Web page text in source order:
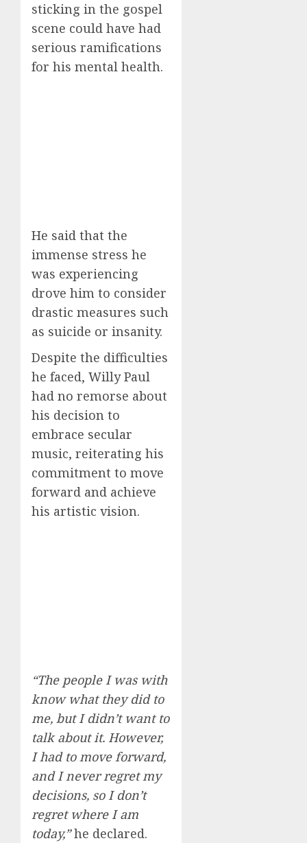
sticking in the gospel
scene could have had
serious ramifications
for his mental health.
He said that the
immense stress he
was experiencing
drove him to consider
drastic measures such
as suicide or insanity.
Despite the difficulties
he faced, Willy Paul
had no remorse about
his decision to
embrace secular
music, reiterating his
commitment to move
forward and achieve
his artistic vision.
“The people I was with
know what they did to
me, but I didn’t want to
talk about it. However,
I had to move forward,
and I never regret my
decisions, so I don’t
regret where I am
today,”he declared.